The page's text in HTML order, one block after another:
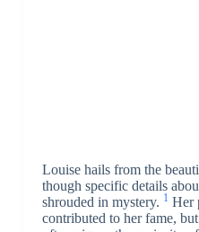
Louise hails from the
though specific details
shrouded in mystery. 1 Her
contributed to her fame,